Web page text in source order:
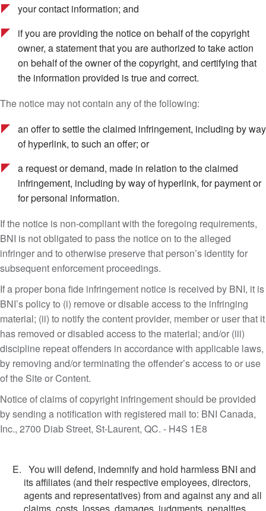
your contact information; and
if you are providing the notice on behalf of the copyright
owner, a statement that you are authorized to take action
on behalf of the owner of the copyright, and certifying that
the information provided is true and correct.
The notice may not contain any of the following:
an offer to settle the claimed infringement, including by way
of hyperlink, to such an offer; or
a request or demand, made in relation to the claimed
infringement, including by way of hyperlink, for payment or
for personal information.
If the notice is non-compliant with the foregoing requirements,
BNI is not obligated to pass the notice on to the alleged
infringer and to otherwise preserve that person’s identity for
subsequent enforcement proceedings.
If a proper bona fide infringement notice is received by BNI, it is
BNI’s policy to (i) remove or disable access to the infringing
material; (ii) to notify the content provider, member or user that it
has removed or disabled access to the material; and/or (iii)
discipline repeat offenders in accordance with applicable laws,
by removing and/or terminating the offender’s access to or use
of the Site or Content.
Notice of claims of copyright infringement should be provided
by sending a notification with registered mail to: BNI Canada,
Inc., 2700 Diab Street, St-Laurent, QC. - H4S 1E8
You will defend, indemnify and hold harmless BNI and
its affiliates (and their respective employees, directors,
agents and representatives) from and against any and all